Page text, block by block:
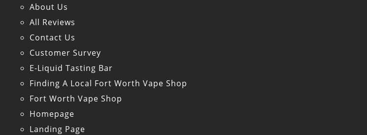
About Us
All Reviews
Contact Us
Customer Survey
E-Liquid Tasting Bar
Finding A Local Fort Worth Vape Shop
Fort Worth Vape Shop
Homepage
Landing Page